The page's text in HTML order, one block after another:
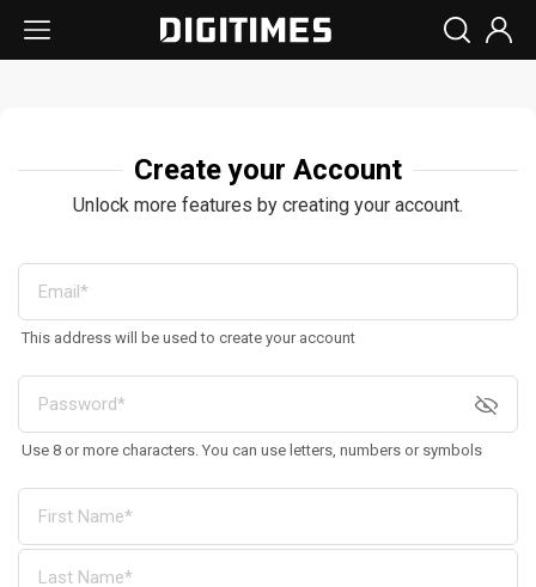
Create your Account
Unlock more features by creating your account.
This address will be used to create your account
Use 8 or more characters. You can use letters, numbers or symbols